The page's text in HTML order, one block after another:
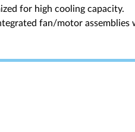
for high cooling capacity.
fan/motor assemblies